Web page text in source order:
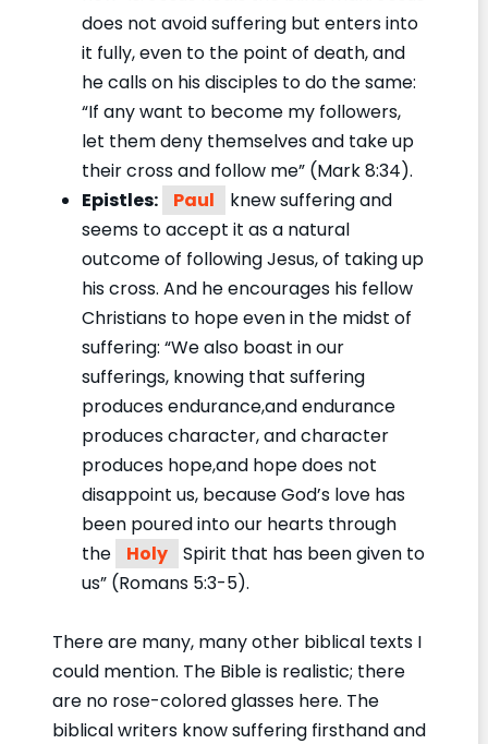
does not avoid suffering but enters into
it fully, even to the point of death, and
he calls on his disciples to do the same:
“If any want to become my followers,
let them deny themselves and take up
their cross and follow me” (Mark 8:34).
Epistles:
Paul
knew suffering and
seems to accept it as a natural
outcome of following Jesus, of taking up
his cross. And he encourages his fellow
Christians to hope even in the midst of
suffering: “We also boast in our
sufferings, knowing that suffering
produces endurance,and endurance
produces character, and character
produces hope,and hope does not
disappoint us, because God’s love has
been poured into our hearts through
the
Holy
Spirit that has been given to
us” (Romans 5:3-5).
There are many, many other biblical texts I
could mention. The Bible is realistic; there
are no rose-colored glasses here. The
biblical writers know suffering firsthand and